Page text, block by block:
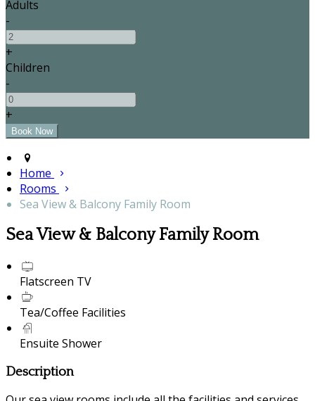
Adults
-
+
Children
-
+
Home
Rooms
Sea View & Balcony Family Room
Sea View & Balcony Family Room
Flatscreen TV
Tea/Coffee Facilities
Ensuite Shower
Description